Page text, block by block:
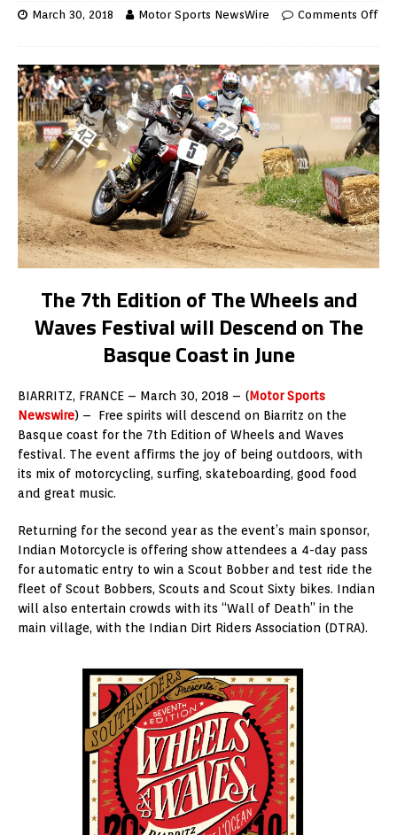
March 30, 2018 Motor Sports NewsWire Comments Off
The 7th Edition of The Wheels and
Waves Festival will Descend on The
Basque Coast in June
BIARRITZ, FRANCE – March 30, 2018 – (Motor Sports
Newswire) – Free spirits will descend on Biarritz on the
Basque coast for the 7th Edition of Wheels and Waves
festival. The event affirms the joy of being outdoors, with
its mix of motorcycling, surfing, skateboarding, good food
and great music.
Returning for the second year as the event’s main sponsor,
Indian Motorcycle is offering show attendees a 4-day pass
for automatic entry to win a Scout Bobber and test ride the
fleet of Scout Bobbers, Scouts and Scout Sixty bikes. Indian
will also entertain crowds with its “Wall of Death” in the
main village, with the Indian Dirt Riders Association (DTRA).